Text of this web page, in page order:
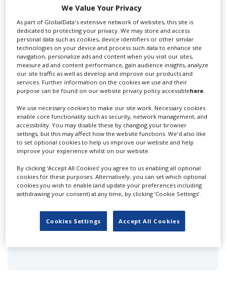
international audience of production professionals -
create a profile and enhance it with our advertising
solutions.
CREATE PROFILE
Prev 1 2 Next
Absolutely
Air Charter Service plc
We Value Your Privacy
As part of GlobalData's extensive network of websites, this site is
dedicated to protecting your privacy. We may store and access
personal data such as cookies, device identifiers or other similar
technologies on your device and process such data to enhance site
navigation, personalize ads and content when you visit our sites,
measure ad and content performance, gain audience insights, analyze
our site traffic as well as develop and improve our products and
services. Further information on the cookies we use and their
purpose can be found on our website privacy policy accessiblehere
We use necessary cookies to make our site work. Necessary cookies
enable core functionality such as security, network management, and
accessibility. You may disable these by changing your browser
settings, but this may affect how the website functions. We'd also like
to set optional cookies to help us improve our website and help
improve your experience whilst on our website.
By clicking ‘Accept All Cookies’ you agree to us enabling all optional
cookies for these purposes. Alternatively, you can set which optional
cookies you wish to enable (and update your preferences including
withdrawing your consent) at any time, by clicking ‘Cookie Settings’.
Cookies Settings Accept All Cookies